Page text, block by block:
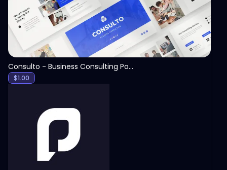
Consulto - Business Consulting PowerPoint Template
$1.00